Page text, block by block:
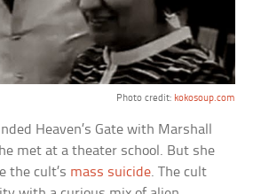
Photo credit: kokosoup.com
Heaven’s Gate with Marshall
met at a theater school. But she
the cult’s mass suicide. The cult